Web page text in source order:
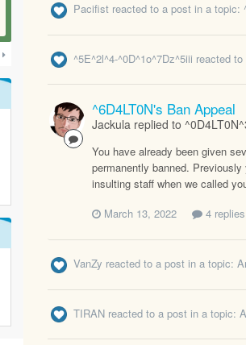
Pacifist reacted to a post in a topic:
^5E^2l^4-^0D^1o^7Dz^5iii reacted
^6D4LT0N's Ban Appeal
Jackula replied to
You have already been given
permanently banned.
insulting staff when we called
March 13, 2022
4 replies
VanZy reacted to a post in a topic:
TIRAN reacted to a post in a topic: